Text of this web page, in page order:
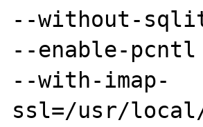
--without-
--enable-
--with-imap-
ssl=/usr/